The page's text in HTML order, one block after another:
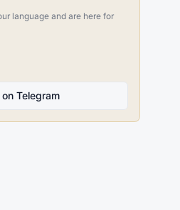
language and are here for
Telegram